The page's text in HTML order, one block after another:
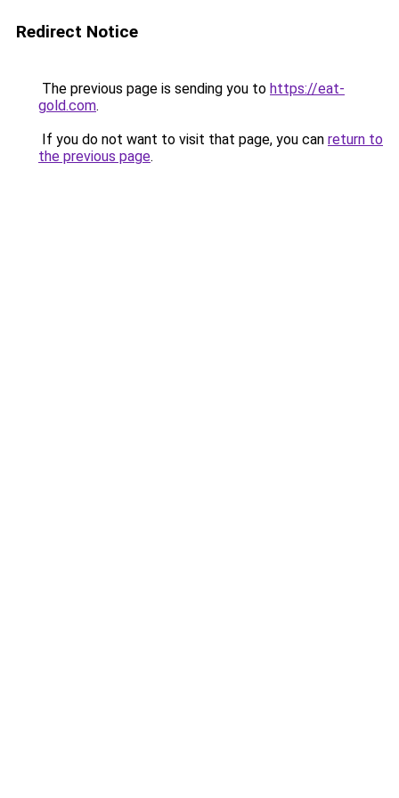
Redirect Notice
The previous page is sending you to https://eat-
gold.com.
If you do not want to visit that page, you can return to
the previous page.